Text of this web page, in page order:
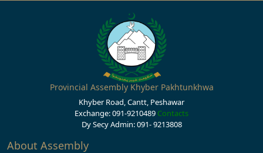
Provincial Assembly Khyber Pakhtunkhwa
Khyber Road, Cantt, Peshawar
Exchange: 091-9210489 Contacts
Dy Secy Admin: 091- 9213808
About Assembly